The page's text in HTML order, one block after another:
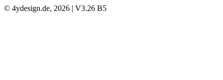
© 4ydesign.de, 2026 | V3.26 B5